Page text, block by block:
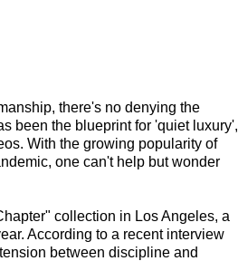
there's no denying the
been the blueprint for 'quiet luxury',
With the growing popularity of
one can't help but wonder
collection in Los Angeles, a
According to a recent interview
between discipline and